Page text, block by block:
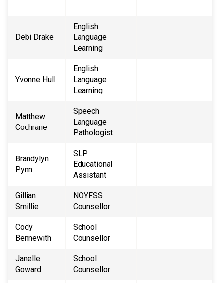
Debi Drake
English
Language
Learning
Yvonne Hull
English
Language
Learning
Matthew
Cochrane
Speech
Language
Pathologist
Brandylyn
Pynn
SLP
Educational
Assistant
Gillian
Smillie
NOYFSS
Counsellor
Cody
Bennewith
School
Counsellor
Janelle
Goward
School
Counsellor